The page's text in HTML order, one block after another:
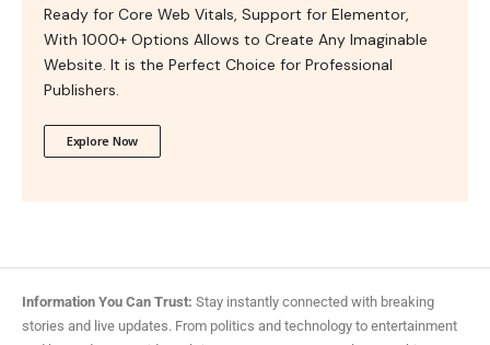
Ready for Core Web Vitals, Support for Elementor,
With 1000+ Options Allows to Create Any Imaginable
Website. It is the Perfect Choice for Professional
Publishers.
Explore Now
Information You Can Trust: Stay instantly connected with breaking
stories and live updates. From politics and technology to entertainment